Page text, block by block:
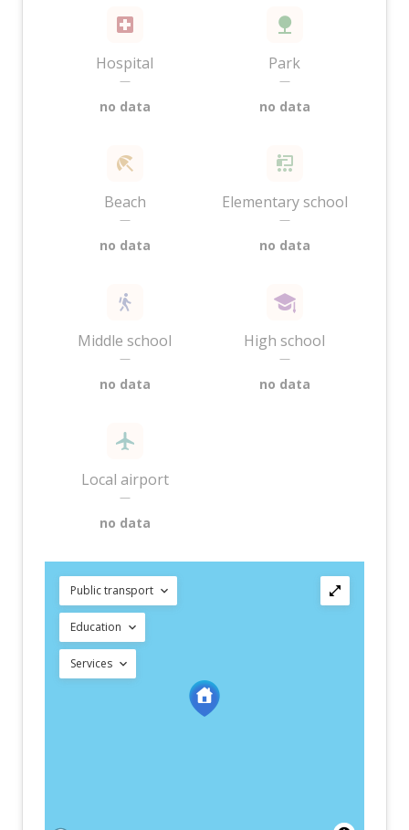
Hospital
—
no data
Park
—
no data
Beach
—
no data
Elementary school
—
no data
Middle school
—
no data
High school
—
no data
Local airport
—
no data
Public transport
Education
Services